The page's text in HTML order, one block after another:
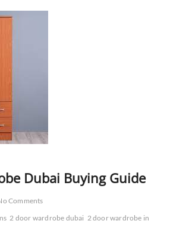
Dubai Buying Guide
Comments
2 door wardrobe dubai 2 door wardrobe in